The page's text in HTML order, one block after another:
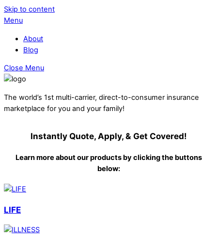
Skip to content
Menu
About
Blog
Close Menu
The world’s 1st multi-carrier, direct-to-consumer insurance
marketplace for you and your family!
Instantly Quote, Apply, & Get Covered!
Learn more about our products by clicking the buttons
below:
LIFE